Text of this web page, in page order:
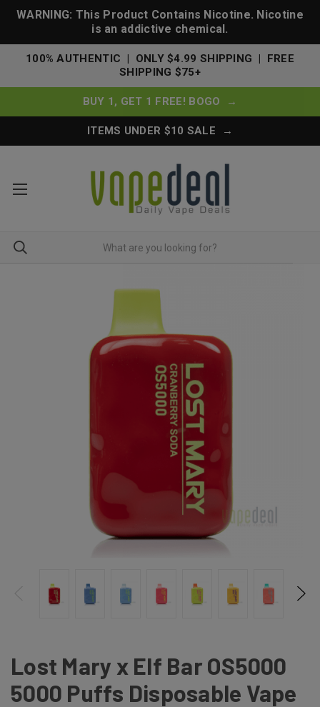
WARNING: This Product Contains Nicotine. Nicotine
is an addictive chemical.
100% AUTHENTIC | ONLY $4.99 SHIPPING | FREE
SHIPPING $75+
BUY 1, GET 1 FREE! BOGO →
ITEMS UNDER $10 SALE →
Lost Mary x Elf Bar OS5000
5000 Puffs Disposable Vape